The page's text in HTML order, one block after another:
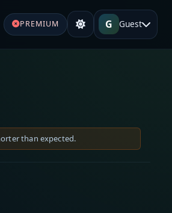
PREMIUM G Guest
than expected.